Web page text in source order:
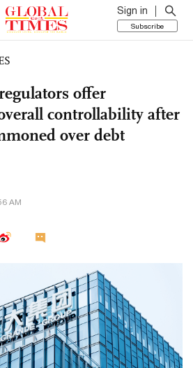
Sign in
Subscribe
offer
controllability after
over debt
AM